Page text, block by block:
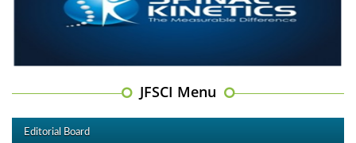
JFSCI Menu
Editorial Board